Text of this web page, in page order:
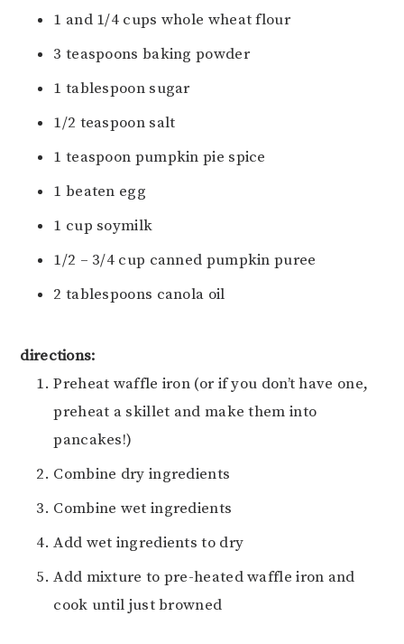
1 and 1/4 cups whole wheat flour
3 teaspoons baking powder
1 tablespoon sugar
1/2 teaspoon salt
1 teaspoon pumpkin pie spice
1 beaten egg
1 cup soymilk
1/2 – 3/4 cup canned pumpkin puree
2 tablespoons canola oil
directions:
Preheat waffle iron (or if you don’t have one,
preheat a skillet and make them into
pancakes!)
Combine dry ingredients
Combine wet ingredients
Add wet ingredients to dry
Add mixture to pre-heated waffle iron and
cook until just browned